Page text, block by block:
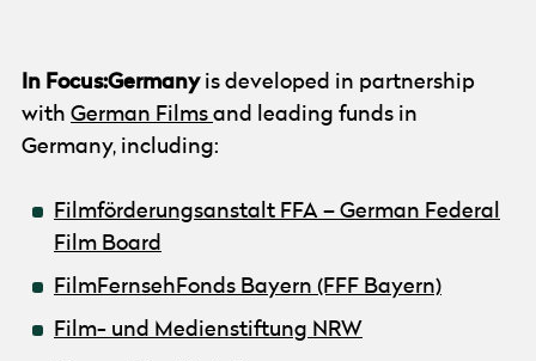
In Focus:Germanyis developed in partnership
with German Films and leading funds in
Germany, including:
Filmförderungsanstalt FFA – German Federal
Film Board
FilmFernsehFonds Bayern (FFF Bayern)
Film- und Medienstiftung NRW